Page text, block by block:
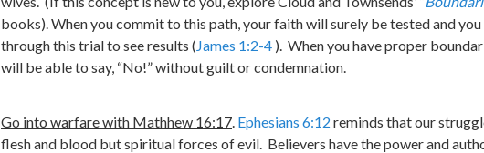
books). When you commit to this path, your faith will surely be tested and
through this trial to see results (James 1:2-4 ). When you have proper
will be able to say, “No!” without guilt or condemnation.
Go into warfare with Mathhew 16:17. Ephesians 6:12 reminds that our
flesh and blood but spiritual forces of evil. Believers have the power and